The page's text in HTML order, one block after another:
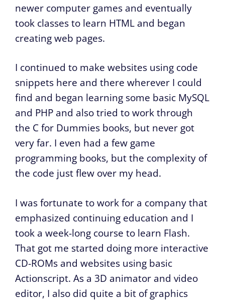
newer computer games and eventually
took classes to learn HTML and began
creating web pages.
I continued to make websites using code
snippets here and there wherever I could
find and began learning some basic MySQL
and PHP and also tried to work through
the C for Dummies books, but never got
very far. I even had a few game
programming books, but the complexity of
the code just flew over my head.
I was fortunate to work for a company that
emphasized continuing education and I
took a week-long course to learn Flash.
That got me started doing more interactive
CD-ROMs and websites using basic
Actionscript. As a 3D animator and video
editor, I also did quite a bit of graphics